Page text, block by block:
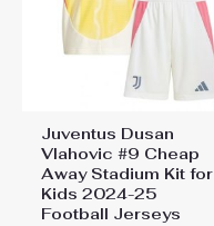
Juventus Dusan
Vlahovic #9 Cheap
Away Stadium Kit for
Kids 2024-25
Football Jerseys